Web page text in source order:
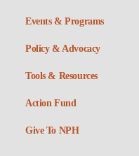
Events & Programs
Policy & Advocacy
Tools & Resources
Action Fund
Give To NPH